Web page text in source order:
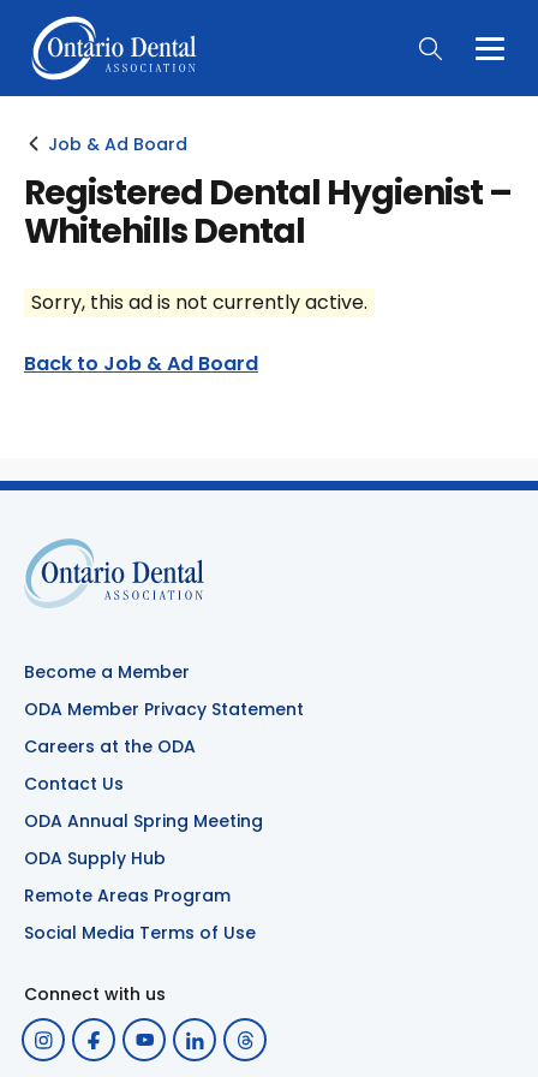
Main
Job & Ad Board
Registered Dental Hygienist –
Whitehills Dental
Sorry, this ad is not currently active.
Back to Job & Ad Board
Become a Member
ODA Member Privacy Statement
Careers at the ODA
Contact Us
ODA Annual Spring Meeting
ODA Supply Hub
Remote Areas Program
Social Media Terms of Use
Connect with us